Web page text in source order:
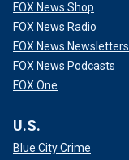
FOX News Shop
FOX News Radio
FOX News Newsletters
FOX News Podcasts
FOX One
U.S.
Blue City Crime